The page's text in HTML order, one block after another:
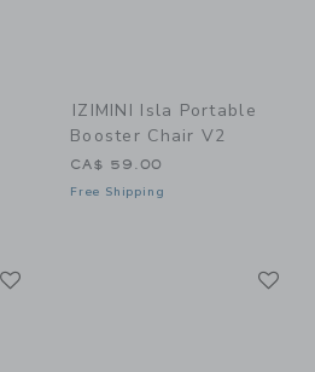
IZIMINI Isla Portable
Booster Chair V2
CA$ 59.00
Free Shipping